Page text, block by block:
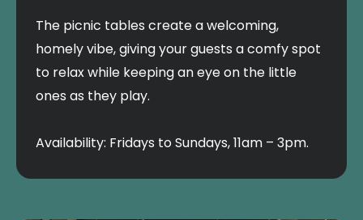
The picnic tables create a welcoming,
homely vibe, giving your guests a comfy spot
to relax while keeping an eye on the little
ones as they play.
Availability: Fridays to Sundays, 11am – 3pm.